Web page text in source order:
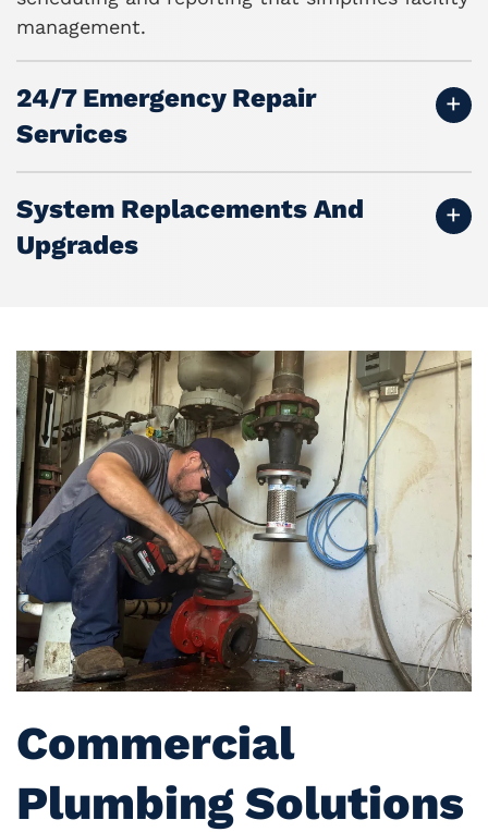
management.
24/7 Emergency Repair
Services
System Replacements And
Upgrades
Commercial
Plumbing Solutions